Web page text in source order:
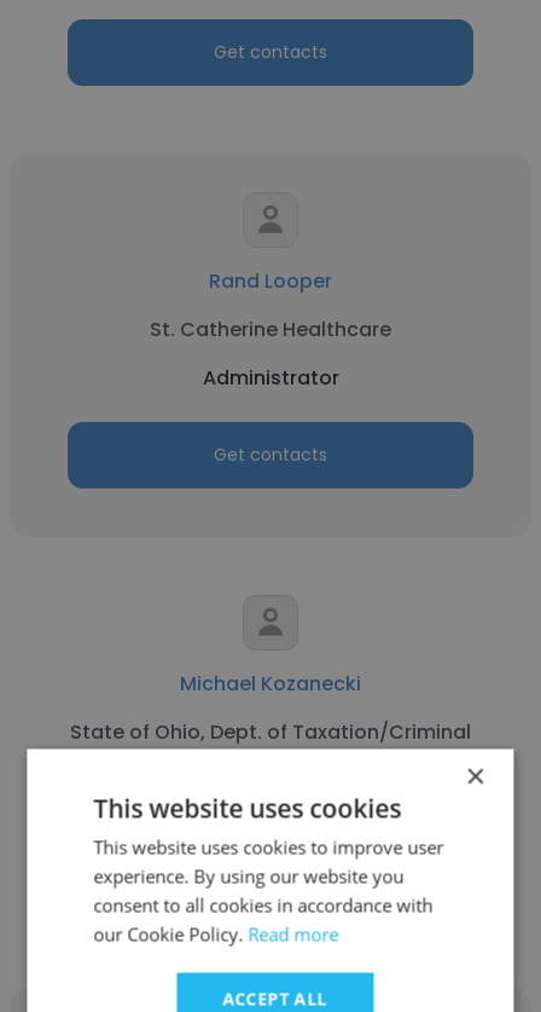
Get contacts
Rand Looper
St. Catherine Healthcare
Administrator
Get contacts
Michael Kozanecki
State of Ohio, Dept. of Taxation/Criminal
Administrator
Get contacts
×
This website uses cookies
This website uses cookies to improve user
experience. By using our website you
consent to all cookies in accordance with
our Cookie Policy. Read more
ACCEPT ALL